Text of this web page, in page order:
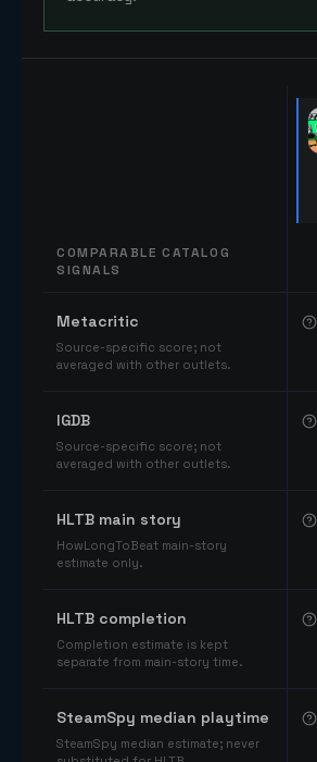
COMPARABLE CATALOG
SIGNALS
Metacritic
Source-specific score; not
averaged with other outlets.
IGDB
Source-specific score; not
averaged with other outlets.
HLTB main story
HowLongToBeat main-story
estimate only.
HLTB completion
Completion estimate is kept
separate from main-story time.
SteamSpy median playtime
SteamSpy median estimate; never